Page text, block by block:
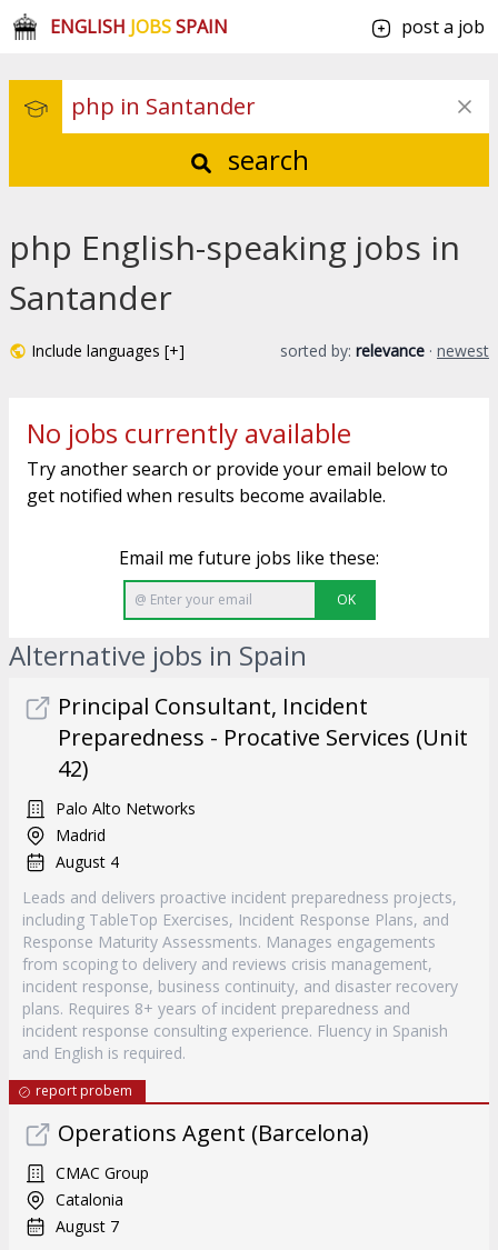
ENGLISH JOBSSPAIN post a job
search
php English-speaking jobs in
Santander
Include languages [+] sorted by: relevance · newest
No jobs currently available
Try another search or provide your email below to
get notified when results become available.
Email me future jobs like these:
OK
Alternative jobs in Spain
Principal Consultant, Incident
Preparedness - Procative Services (Unit
42)
Palo Alto Networks
Madrid
August 4
Leads and delivers proactive incident preparedness projects,
including TableTop Exercises, Incident Response Plans, and
Response Maturity Assessments. Manages engagements
from scoping to delivery and reviews crisis management,
incident response, business continuity, and disaster recovery
plans. Requires 8+ years of incident preparedness and
incident response consulting experience. Fluency in Spanish
and English is required.
report probem
Operations Agent (Barcelona)
CMAC Group
Catalonia
August 7